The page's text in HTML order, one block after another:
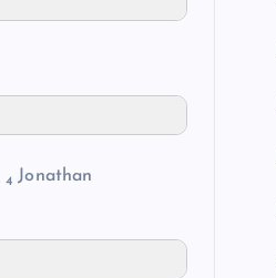
4Jonathan